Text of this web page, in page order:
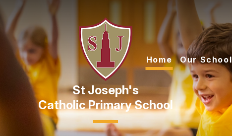
Skip to content ↓
Catholic Primary School
Home Our School